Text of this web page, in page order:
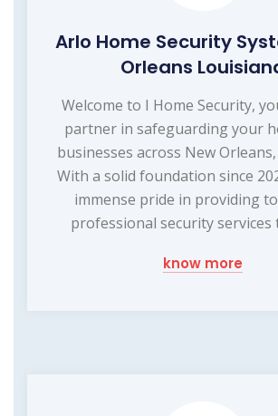
Arlo Home Security
Orleans
Welcome to I Home Security,
partner in safeguarding your
businesses across New
With a solid foundation since
immense pride in providing
professional security services
know more